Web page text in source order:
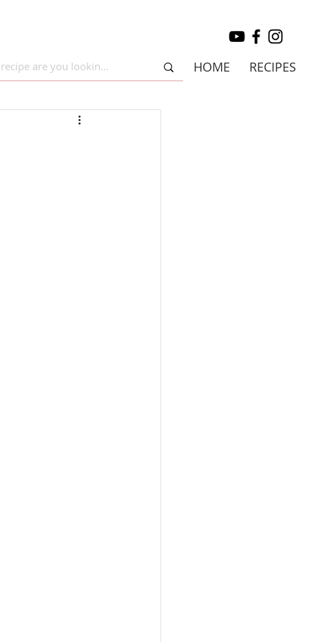
HOME RECIPES